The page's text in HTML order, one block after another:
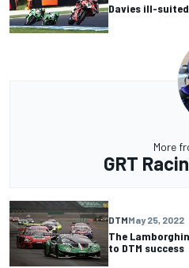
Davies ill-
More
GRT
DTMMay 25, 2022
The
to DTM success